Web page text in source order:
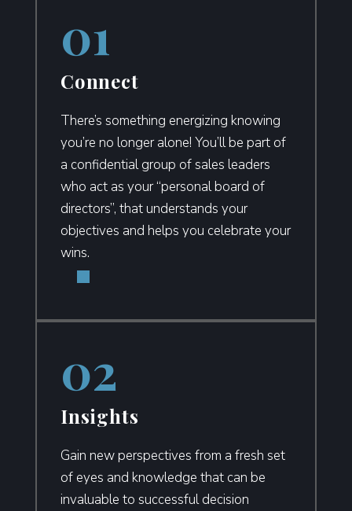
Connect
There’s something energizing knowing
you’re no longer alone! You’ll be part of
a confidential group of sales leaders
who act as your “personal board of
directors”, that understands your
objectives and helps you celebrate your
wins.
Insights
Gain new perspectives from a fresh set
of eyes and knowledge that can be
invaluable to successful decision